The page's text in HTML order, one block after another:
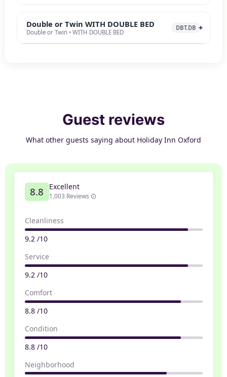
Double or Twin WITH DOUBLE BED
Double or Twin • WITH DOUBLE BED
DBT.DB
Guest reviews
What other guests saying about Holiday Inn Oxford
8.8 Excellent
1,003 Reviews
Cleanliness
9.2 /10
Service
9.2 /10
Comfort
8.8 /10
Condition
8.8 /10
Neighborhood